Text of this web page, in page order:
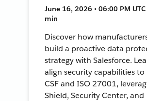
June 16, 2026 • 06:00 PM UTC
min
Discover how
build a proactive data
strategy with Salesforce.
align security capabilities to
CSF and ISO 27001,
Shield, Security Center, and